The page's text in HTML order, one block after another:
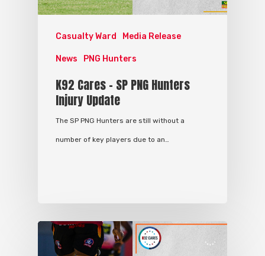
Casualty Ward Media Release
News PNG Hunters
K92 Cares – SP PNG Hunters
Injury Update
The SP PNG Hunters are still without a
number of key players due to an…